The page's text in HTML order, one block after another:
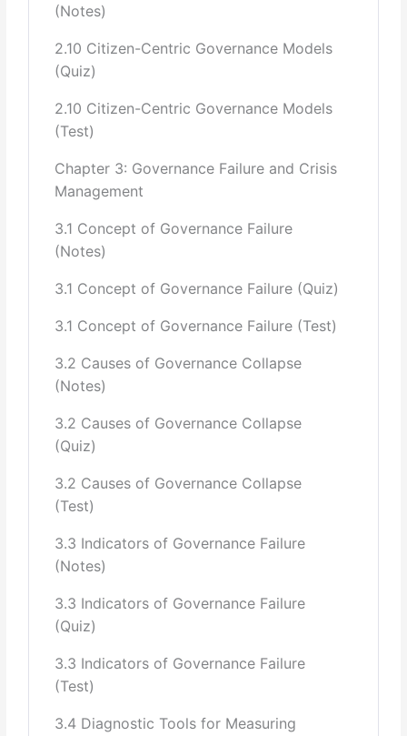
9 Federalism, Devolution and Decentralization
Constituents participation in Federal Structure
Principle of Subsidiarity in Public Service Delivery
Good Governance in Islam
Quranic Guidance on Good Governance
Concept of Governance and its application in light of
(Notes)
2.10 Citizen-Centric Governance Models
(Quiz)
2.10 Citizen-Centric Governance Models
(Test)
Chapter 3: Governance Failure and Crisis
Management
3.1 Concept of Governance Failure
(Notes)
3.1 Concept of Governance Failure (Quiz)
3.1 Concept of Governance Failure (Test)
3.2 Causes of Governance Collapse
(Notes)
3.2 Causes of Governance Collapse
(Quiz)
3.2 Causes of Governance Collapse
(Test)
3.3 Indicators of Governance Failure
(Notes)
3.3 Indicators of Governance Failure
(Quiz)
3.3 Indicators of Governance Failure
(Test)
3.4 Diagnostic Tools for Measuring